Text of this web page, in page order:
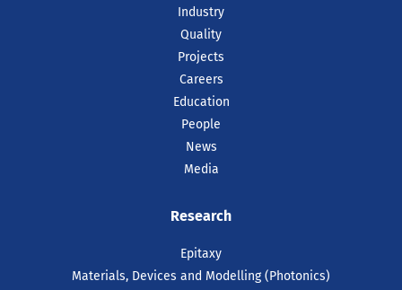
Industry
Quality
Projects
Careers
Education
People
News
Media
Research
Epitaxy
Materials, Devices and Modelling (Photonics)